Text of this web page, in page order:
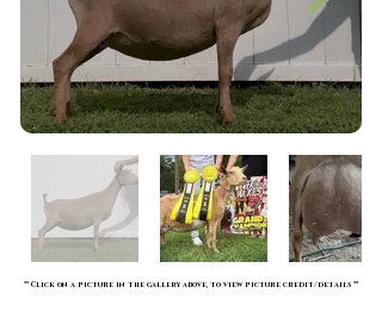
** Click on a picture in the gallery above, to view picture credit/details **